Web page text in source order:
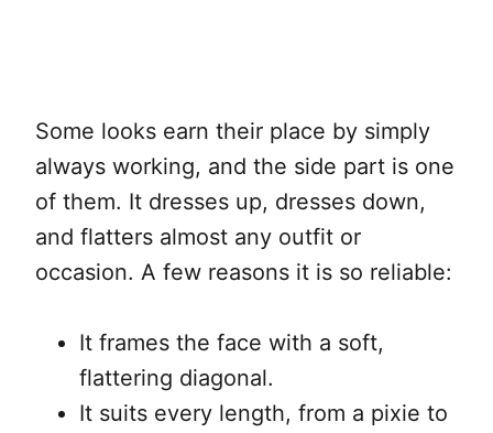
Some looks earn their place by simply
always working, and the side part is one
of them. It dresses up, dresses down,
and flatters almost any outfit or
occasion. A few reasons it is so reliable:
It frames the face with a soft,
flattering diagonal.
It suits every length, from a pixie to